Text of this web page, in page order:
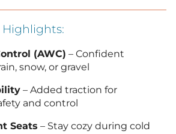
Highlights:
(AWC) – Confident
snow, or gravel
– Added traction for
and control
Seats – Stay cozy during cold